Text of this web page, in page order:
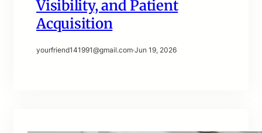
Visibility, and Patient
Acquisition
yourfriend141991@gmail.com·Jun 19, 2026